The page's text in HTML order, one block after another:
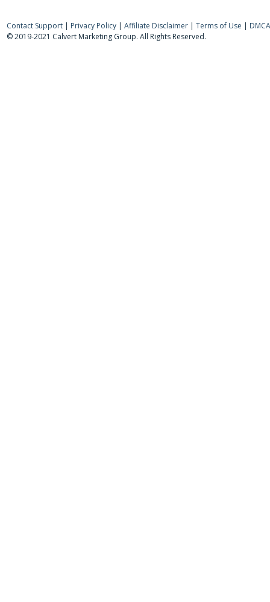
Contact Support | Privacy Policy | Affiliate Disclaimer | Terms of Use |
© 2019-2021 Calvert Marketing Group. All Rights Reserved.